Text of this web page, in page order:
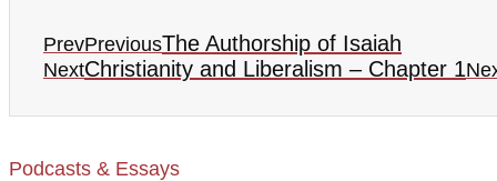
PrevPreviousThe Authorship of Isaiah
NextChristianity and Liberalism – Chapter 1
Podcasts & Essays